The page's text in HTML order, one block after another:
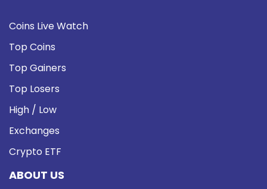
Coins Live Watch
Top Coins
Top Gainers
Top Losers
High / Low
Exchanges
Crypto ETF
ABOUT US